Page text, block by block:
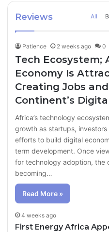
Reviews All
Patience 2 weeks ago 0
Tech Ecosystem;
Economy Is
Creating Jobs
Continent’s
Africa’s technology
growth as startups,
efforts to build digital
term development. Once
for technology adoption, the
becoming…
Read More »
4 weeks ago
First Energy Africa